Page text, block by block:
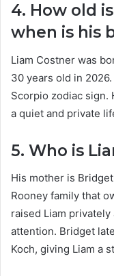
4. How old
when is his
Liam Costner was
30 years old in
Scorpio zodiac sign.
a quiet and private
5. Who is
His mother is
Rooney family that
raised Liam
attention. Bridget
Koch, giving Liam a